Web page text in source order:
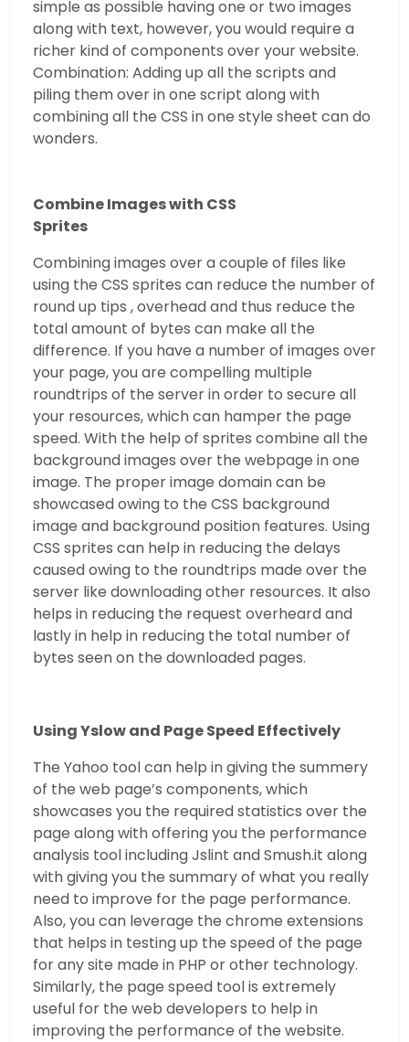
simple as possible having one or two images
along with text, however, you would require a
richer kind of components over your website.
Combination: Adding up all the scripts and
piling them over in one script along with
combining all the CSS in one style sheet can do
wonders.
Combine Images with CSS
Sprites
Combining images over a couple of files like
using the CSS sprites can reduce the number of
round up tips , overhead and thus reduce the
total amount of bytes can make all the
difference. If you have a number of images over
your page, you are compelling multiple
roundtrips of the server in order to secure all
your resources, which can hamper the page
speed. With the help of sprites combine all the
background images over the webpage in one
image. The proper image domain can be
showcased owing to the CSS background
image and background position features. Using
CSS sprites can help in reducing the delays
caused owing to the roundtrips made over the
server like downloading other resources. It also
helps in reducing the request overheard and
lastly in help in reducing the total number of
bytes seen on the downloaded pages.
Using Yslow and Page Speed Effectively
The Yahoo tool can help in giving the summery
of the web page’s components, which
showcases you the required statistics over the
page along with offering you the performance
analysis tool including Jslint and Smush.it along
with giving you the summary of what you really
need to improve for the page performance.
Also, you can leverage the chrome extensions
that helps in testing up the speed of the page
for any site made in PHP or other technology.
Similarly, the page speed tool is extremely
useful for the web developers to help in
improving the performance of the website.